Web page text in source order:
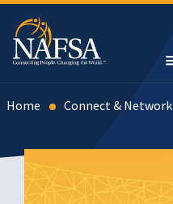
Skip
main
content
Home Connect & Network